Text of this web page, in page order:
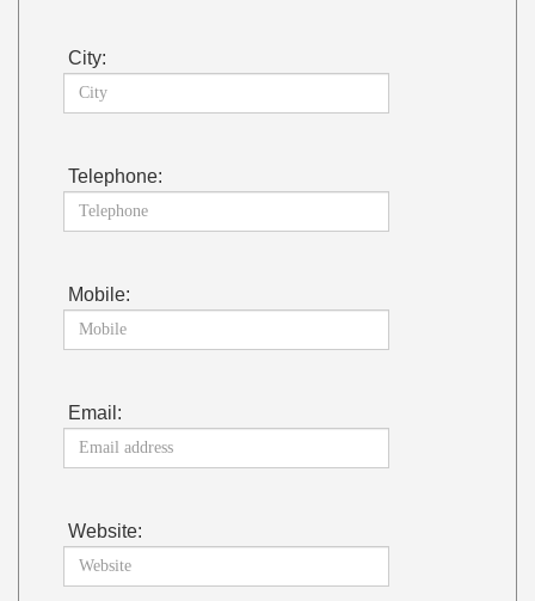
City:
Telephone:
Mobile:
Email:
Website: